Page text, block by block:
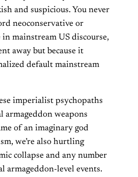
and suspicious. You never
neoconservative or
mainstream US discourse,
away but because it
default mainstream
imperialist psychopaths
armageddon weapons
of an imaginary god
we’re also hurtling
collapse and any number
armageddon-level events.